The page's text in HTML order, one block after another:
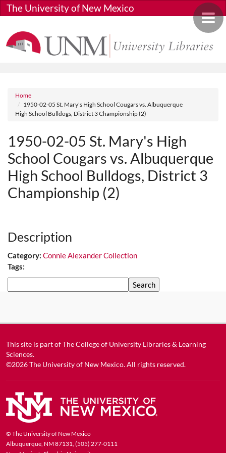
Skip to main content
Toggle
The University of New Mexico
Breadcrumb
Home
1950-02-05 St. Mary's High School Cougars vs. Albuquerque
High School Bulldogs, District 3 Championship (2)
1950-02-05 St. Mary's High
School Cougars vs. Albuquerque
High School Bulldogs, District 3
Championship (2)
Description
Category: Connie Alexander Collection
Tags:
This site is part ofThe College of University Libraries & Learning
Sciences.
©2026The University of New Mexico. All rights reserved.
© The University of New Mexico
Albuquerque, NM 87131, (505) 277-0111